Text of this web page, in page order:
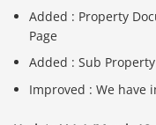
Added : Property
Page
Added : Sub
Improved : We have